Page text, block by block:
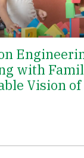
with
Vision of